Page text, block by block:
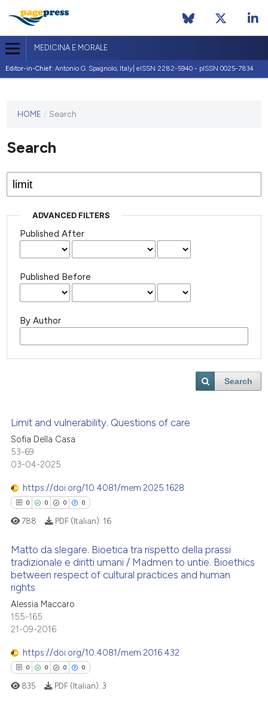
MEDICINA E MORALE
Editor-in-Chief: Antonio G. Spagnolo, Italy| eISSN 2282-5940 - pISSN 0025-7834
journal
published
HOME / Search
Search
ADVANCED FILTERS
Published After
Published Before
By Author
Search
Limit and vulnerability. Questions of care
Sofia Della Casa
53-69
03-04-2025
https://doi.org/10.4081/mem.2025.1628
0 0 0 0
Citing Publications
Supporting
Mentioning
Contrasting
how this article has been
788 PDF (Italian): 16
Matto da slegare. Bioetica tra rispetto della prassi
tradizionale e diritti umani / Madmen to untie. Bioethics
between respect of cultural practices and human
rights
Alessia Maccaro
155-165
21-09-2016
https://doi.org/10.4081/mem.2016.432
0 0 0 0
835 PDF (Italian): 3